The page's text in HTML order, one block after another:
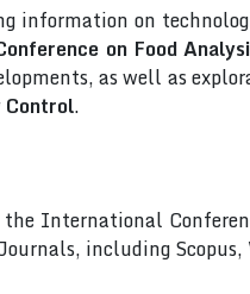
information on
on Food
as well as
Control.
International
including Scopus,